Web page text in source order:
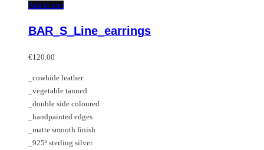
Add to cart
BAR_S_Line_earrings
€120.00
_cowhide leather
_vegetable tanned
_double side coloured
_handpainted edges
_matte smooth finish
_925º sterling silver